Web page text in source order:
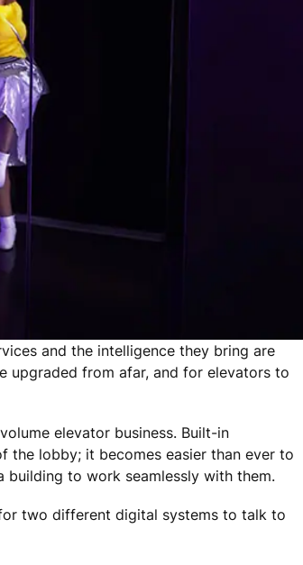
and the intelligence they bring are
upgraded from afar, and for elevators to
volume elevator business. Built-in
the lobby; it becomes easier than ever to
to work seamlessly with them.
two different digital systems to talk to